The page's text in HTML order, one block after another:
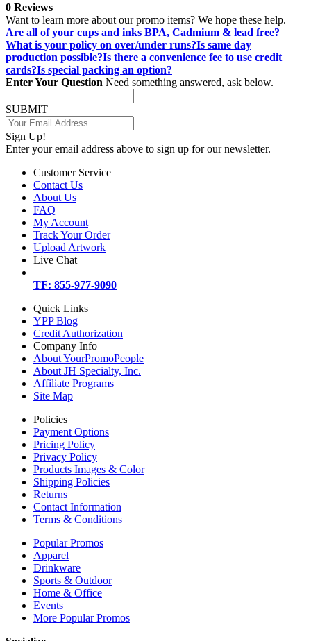
0 Reviews
Want to learn more about our promo items? We hope these help.
Are all of your cups and inks BPA, Cadmium & lead free?
What is your policy on over/under runs?Is same day
production possible?Is there a convenience fee to use credit
cards?Is special packing an option?
Enter Your Question Need something answered, ask below.
SUBMIT
Sign Up!
Enter your email address above to sign up for our newsletter.
Customer Service
Contact Us
About Us
FAQ
My Account
Track Your Order
Upload Artwork
Live Chat
TF: 855-977-9090
Quick Links
YPP Blog
Credit Authorization
Company Info
About YourPromoPeople
About JH Specialty, Inc.
Affiliate Programs
Site Map
Policies
Payment Options
Pricing Policy
Privacy Policy
Products Images & Color
Shipping Policies
Returns
Contact Information
Terms & Conditions
Popular Promos
Apparel
Drinkware
Sports & Outdoor
Home & Office
Events
More Popular Promos